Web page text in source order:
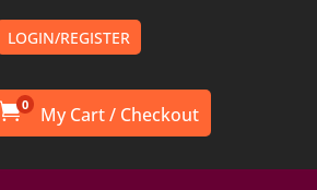
LOGIN/REGISTER
0